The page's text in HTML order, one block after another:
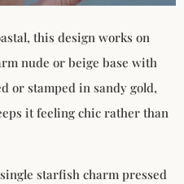
this design works on
nude or beige base with
or stamped in sandy gold,
it feeling chic rather than
starfish charm pressed